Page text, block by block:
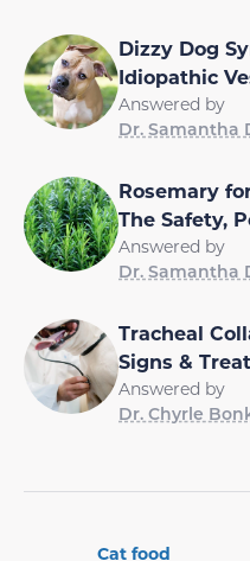
Dizzy Dog
Idiopathic
Answered by
Dr. Samantha
Rosemary
The Safety,
Answered by
Dr. Samantha
Tracheal
Signs &
Answered by
Dr. Chyrle
Cat food